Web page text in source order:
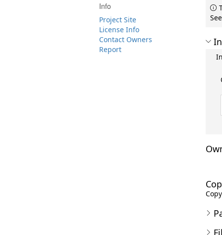
Info
Project Site
License Info
Contact Owners
Report